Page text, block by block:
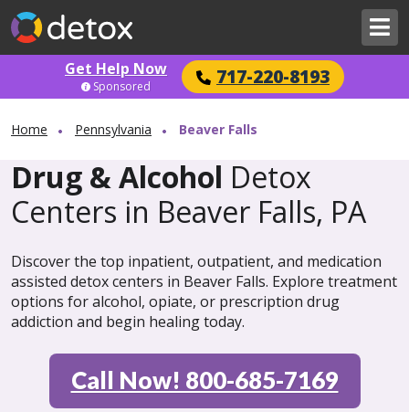
Get Help Now 717-220-8193
Sponsored
Home Pennsylvania Beaver Falls
Drug & Alcohol Detox
Centers in Beaver Falls, PA
Discover the top inpatient, outpatient, and medication
assisted detox centers in Beaver Falls. Explore treatment
options for alcohol, opiate, or prescription drug
addiction and begin healing today.
Call Now! 800-685-7169